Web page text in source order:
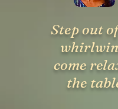
Step out
come
the